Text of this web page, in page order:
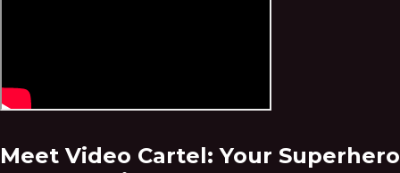
Meet Video Cartel: Your Superhero